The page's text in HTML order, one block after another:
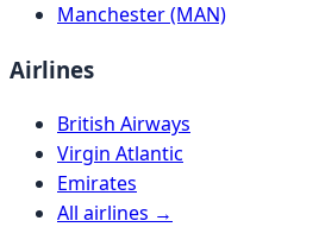
Manchester (MAN)
Airlines
British Airways
Virgin Atlantic
Emirates
All airlines →